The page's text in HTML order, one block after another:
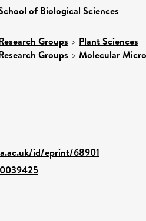
of Biological Sciences
Groups > Plant Sciences
Groups > Molecular
id/eprint/68901